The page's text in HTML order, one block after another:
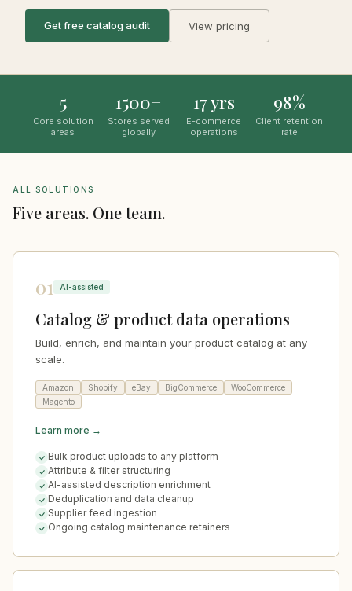
Get free catalog audit View pricing
5
Core solution
areas
1500+
Stores served
globally
17 yrs
E-commerce
operations
98%
Client retention
rate
ALL SOLUTIONS
Five areas. One team.
01 AI-assisted
Catalog & product data operations
Build, enrich, and maintain your product catalog at any
scale.
Amazon Shopify eBay BigCommerce
WooCommerce
Magento
Learn more →
Bulk product uploads to any platform
Attribute & filter structuring
AI-assisted description enrichment
Deduplication and data cleanup
Supplier feed ingestion
Ongoing catalog maintenance retainers